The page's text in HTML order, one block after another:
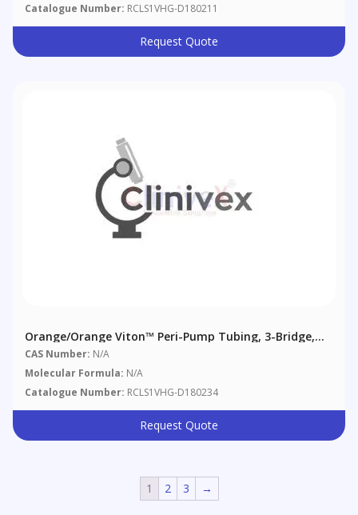
Catalogue Number: RCLS1VHG-D180211
Request Quote
Orange/Orange Viton™ Peri-Pump Tubing, 3-Bridge,
0.89 Mm (0.035"), 6/pack
CAS Number: N/A
Molecular Formula: N/A
Catalogue Number: RCLS1VHG-D180234
Request Quote
1 2 3 →